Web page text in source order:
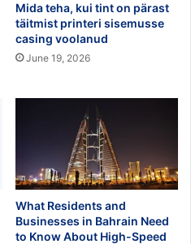
Mida teha, kui tint on pärast
täitmist printeri sisemusse
casing voolanud
June 19, 2026
What Residents and
Businesses in Bahrain Need
to Know About High-Speed